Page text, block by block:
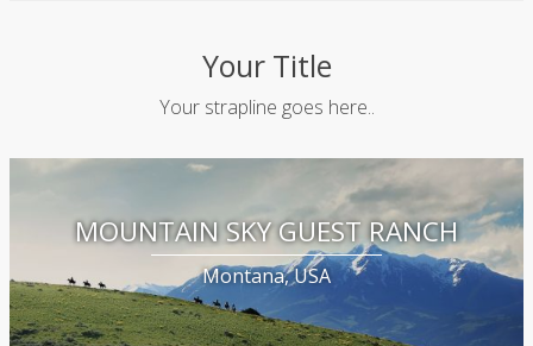
Your Title
Your strapline goes here..
MOUNTAIN SKY GUEST RANCH
Montana, USA